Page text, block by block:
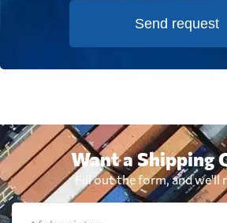
Send request
Want a Shipping
Fill out the form, and we'll